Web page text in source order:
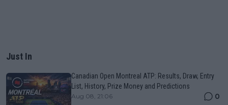
Just In
Canadian Open Montreal ATP: Results, Draw, Entry
List, History, Prize Money and Predictions
Aug 08, 21:06 0